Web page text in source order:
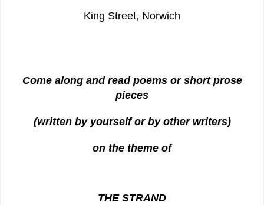
King Street, Norwich
Come along and read poems or short prose
pieces
(written by yourself or by other writers)
on the theme of
THE STRAND